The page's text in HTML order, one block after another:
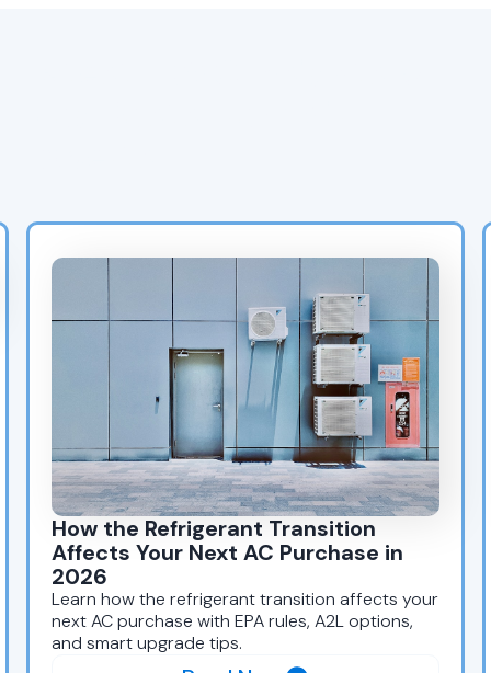
How the Refrigerant Transition
Affects Your Next AC Purchase in
2026
Learn how the refrigerant transition affects your
next AC purchase with EPA rules, A2L options,
and smart upgrade tips.